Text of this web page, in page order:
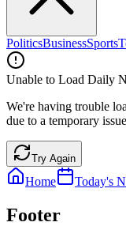
PoliticsBusinessSports
Unable to Load Daily
We're having trouble
due to a temporary
Try Again
Home Today's
Footer